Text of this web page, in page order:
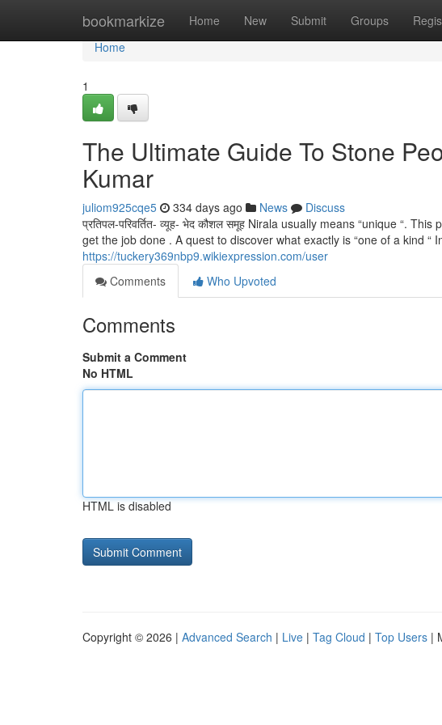
bookmarkize Home New Submit Groups
Home
Home
1
The Ultimate Guide To Stone
Kumar
juliom925cqe5 334 days ago News
Discuss
प्रतिपल-परिवर्तित- व्यूह- भेद कौशल समूह Nirala usually means “unique “.
get the job done . A quest to discover what exactly is “one of a kind “
https://tuckery369nbp9.wikiexpression.com/user
Comments
Who Upvoted
Comments
Submit a Comment
No HTML
HTML is disabled
Copyright © 2026 | Advanced Search | Live | Tag Cloud | Top Users |